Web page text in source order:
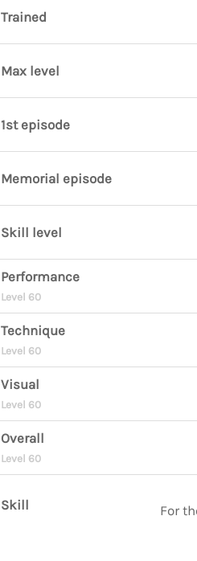
Trained
Max level
1st episode
Memorial episode
Skill level
Performance
Level 60
Technique
Level 60
Visual
Level 60
Overall
Level 60
Skill
For